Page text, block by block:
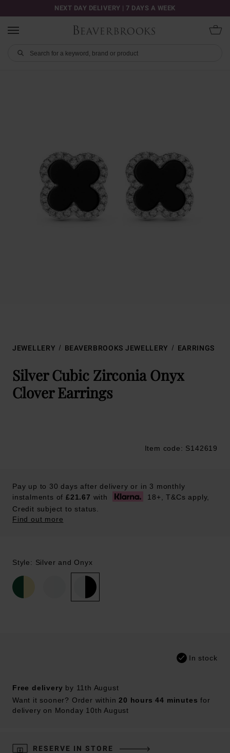
NEXT DAY DELIVERY | 7 DAYS A WEEK
JEWELLERY BEAVERBROOKS JEWELLERY EARRINGS
Silver Cubic Zirconia Onyx
Clover Earrings
Item code: S142619
Pay up to 30 days after delivery or in 3 monthly
instalments of£21.67 with
18+, T&Cs apply,
Credit subject to status.
Find out more
Style: Silver and Onyx
In stock
Free delivery by 11th August
Want it sooner? Order within20 hours 44 minutes for
delivery on Monday 10th August
RESERVE IN STORE